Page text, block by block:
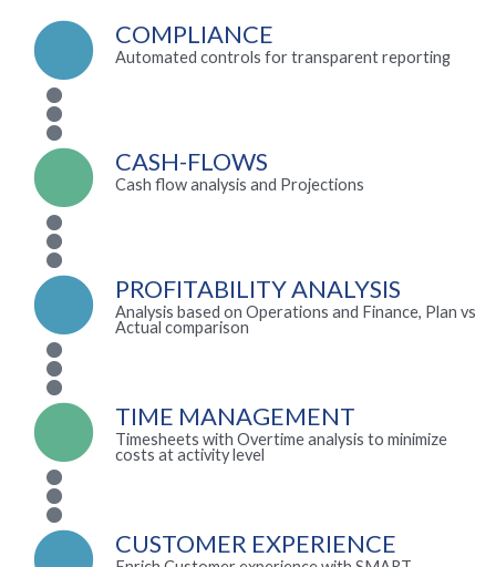
COMPLIANCE
Automated controls for transparent reporting
CASH-FLOWS
Cash flow analysis and Projections
PROFITABILITY ANALYSIS
Analysis based on Operations and Finance, Plan vs
Actual comparison
TIME MANAGEMENT
Timesheets with Overtime analysis to minimize
costs at activity level
CUSTOMER EXPERIENCE